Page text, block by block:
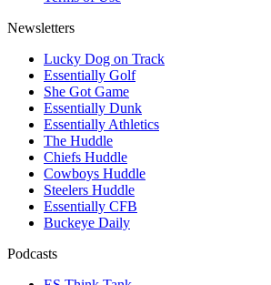
Newsletters
Lucky Dog on Track
Essentially Golf
She Got Game
Essentially Dunk
Essentially Athletics
The Huddle
Chiefs Huddle
Cowboys Huddle
Steelers Huddle
Essentially CFB
Buckeye Daily
Podcasts